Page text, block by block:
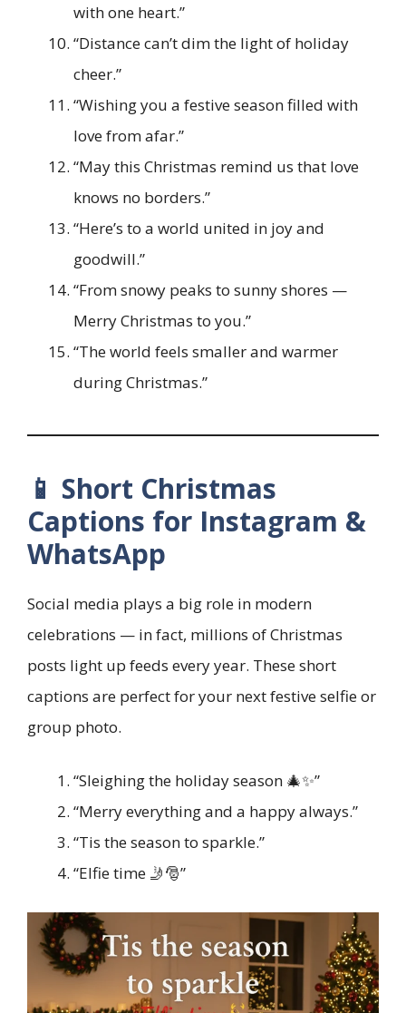
with one heart.”
“Distance can’t dim the light of holiday
cheer.”
“Wishing you a festive season filled with
love from afar.”
“May this Christmas remind us that love
knows no borders.”
“Here’s to a world united in joy and
goodwill.”
“From snowy peaks to sunny shores —
Merry Christmas to you.”
“The world feels smaller and warmer
during Christmas.”
📱 Short Christmas
Captions for Instagram &
WhatsApp
Social media plays a big role in modern
celebrations — in fact, millions of Christmas
posts light up feeds every year. These short
captions are perfect for your next festive selfie or
group photo.
“Sleighing the holiday season 🎄✨”
“Merry everything and a happy always.”
“Tis the season to sparkle.”
“Elfie time 🤳🎅”